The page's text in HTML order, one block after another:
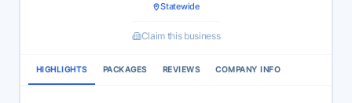
Statewide
Claim this business
HIGHLIGHTS PACKAGES REVIEWS COMPANY INFO